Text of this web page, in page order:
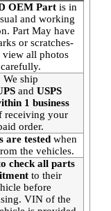
OEM Partis in
and working
Part May have
or scratches-
view all photos
carefully.
We ship
and USPS
1 business
receiving your
order.
are tested when
the vehicles.
check all parts
to their
before
VIN of the